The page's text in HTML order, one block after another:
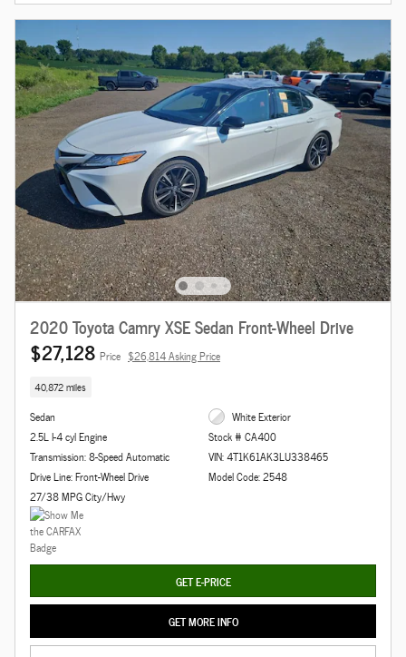
2020 Toyota Camry XSE Sedan Front-Wheel Drive
$27,128 Price $26,814 Asking Price
40,872 miles
Sedan
2.5L I-4 cyl Engine
Transmission: 8-Speed Automatic
Drive Line: Front-Wheel Drive
27/38 MPG City/Hwy
White Exterior
Stock # CA400
VIN: 4T1K61AK3LU338465
Model Code: 2548
GET E-PRICE
GET MORE INFO